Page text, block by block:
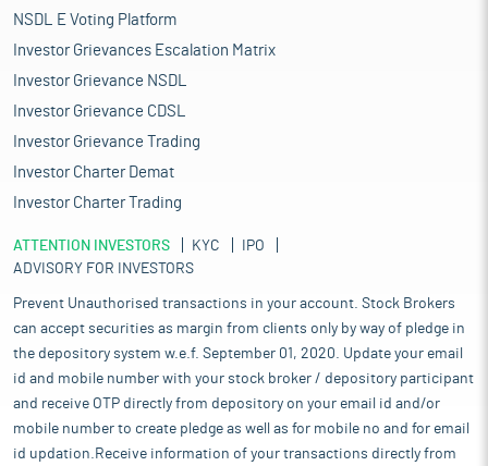
NSDL E Voting Platform
Investor Grievances Escalation Matrix
Investor Grievance NSDL
Investor Grievance CDSL
Investor Grievance Trading
Investor Charter Demat
Investor Charter Trading
ATTENTION INVESTORS KYC
IPO
ADVISORY FOR INVESTORS
Prevent Unauthorised transactions in your account. Stock Brokers
can accept securities as margin from clients only by way of pledge in
the depository system w.e.f. September 01, 2020. Update your email
id and mobile number with your stock broker / depository participant
and receive OTP directly from depository on your email id and/or
mobile number to create pledge as well as for mobile no and for email
id updation.Receive information of your transactions directly from